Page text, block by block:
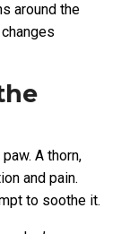
around the
A thorn,
and pain.
to soothe it.